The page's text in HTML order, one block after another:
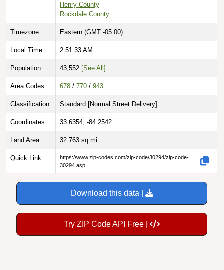
Henry County
Rockdale County
Timezone: Eastern (GMT -05:00)
Local Time: 2:51:34 AM
Population: 43,552 [See All]
Area Codes: 678 / 770 / 943
Classification: Standard [Normal Street Delivery]
Coordinates: 33.6354, -84.2542
Land Area: 32.763 sq mi
Quick Link:
https://www.zip-codes.com/zip-code/30294/zip-code-
30294.asp
Download this data |
Try ZIP Code API Free |